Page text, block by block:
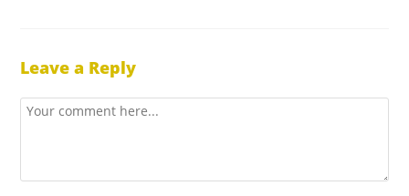
Leave a Reply